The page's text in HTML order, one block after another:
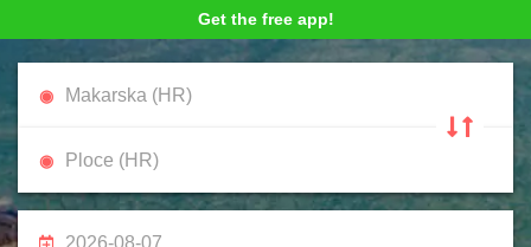
Get the free app!